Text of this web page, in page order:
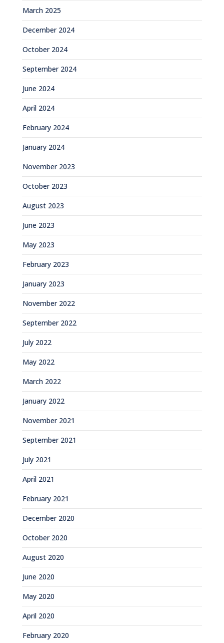
March 2025
December 2024
October 2024
September 2024
June 2024
April 2024
February 2024
January 2024
November 2023
October 2023
August 2023
June 2023
May 2023
February 2023
January 2023
November 2022
September 2022
July 2022
May 2022
March 2022
January 2022
November 2021
September 2021
July 2021
April 2021
February 2021
December 2020
October 2020
August 2020
June 2020
May 2020
April 2020
February 2020